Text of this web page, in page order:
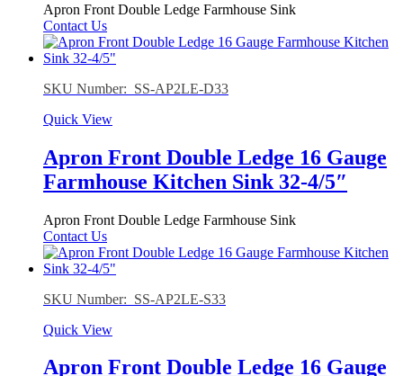
Apron Front Double Ledge Farmhouse Sink
Contact Us
SKU Number: SS-AP2LE-D33
Quick View
Apron Front Double Ledge 16 Gauge
Farmhouse Kitchen Sink 32-4/5″
Apron Front Double Ledge Farmhouse Sink
Contact Us
SKU Number: SS-AP2LE-S33
Quick View
Apron Front Double Ledge 16 Gauge